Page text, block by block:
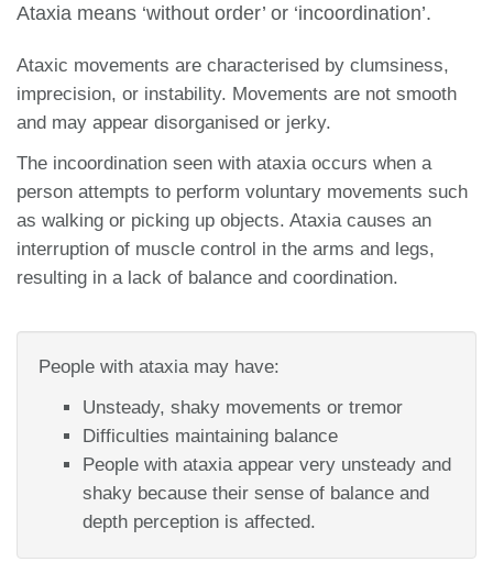
Ataxia means ‘without order’ or ‘incoordination’.
Ataxic movements are characterised by clumsiness,
imprecision, or instability. Movements are not smooth
and may appear disorganised or jerky.
The incoordination seen with ataxia occurs when a
person attempts to perform voluntary movements such
as walking or picking up objects. Ataxia causes an
interruption of muscle control in the arms and legs,
resulting in a lack of balance and coordination.
People with ataxia may have:
Unsteady, shaky movements or tremor
Difficulties maintaining balance
People with ataxia appear very unsteady and
shaky because their sense of balance and
depth perception is affected.